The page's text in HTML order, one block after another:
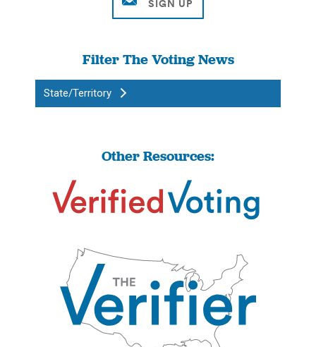
Filter The Voting News
State/Territory
Other Resources: